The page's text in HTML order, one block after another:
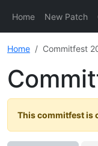
Home New Patch
Home Commitfest
This commitfest is